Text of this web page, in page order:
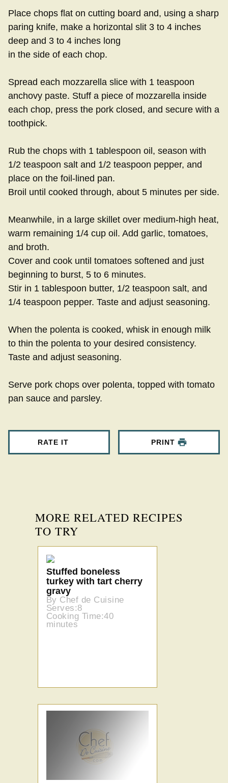
Place chops flat on cutting board and, using a sharp
paring knife, make a horizontal slit 3 to 4 inches
deep and 3 to 4 inches long
in the side of each chop.
Spread each mozzarella slice with 1 teaspoon
anchovy paste. Stuff a piece of mozzarella inside
each chop, press the pork closed, and secure with a
toothpick.
Rub the chops with 1 tablespoon oil, season with
1/2 teaspoon salt and 1/2 teaspoon pepper, and
place on the foil-lined pan.
Broil until cooked through, about 5 minutes per side.
Meanwhile, in a large skillet over medium-high heat,
warm remaining 1/4 cup oil. Add garlic, tomatoes,
and broth.
Cover and cook until tomatoes softened and just
beginning to burst, 5 to 6 minutes.
Stir in 1 tablespoon butter, 1/2 teaspoon salt, and
1/4 teaspoon pepper. Taste and adjust seasoning.
When the polenta is cooked, whisk in enough milk
to thin the polenta to your desired consistency.
Taste and adjust seasoning.
Serve pork chops over polenta, topped with tomato
pan sauce and parsley.
RATE IT PRINT
MORE RELATED RECIPES
TO TRY
Stuffed boneless
turkey with tart cherry
gravy
By Chef de Cuisine
Serves:8
Cooking Time:40
minutes